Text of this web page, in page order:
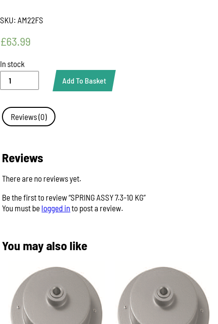
SKU: AM22FS
£63.99
In stock
ASSY
KG
quantity
Add To Basket
Reviews (0)
Reviews
There are no reviews yet.
Be the first to review “SPRING ASSY 7.3-10 KG”
You must be logged into post a review.
You may also like